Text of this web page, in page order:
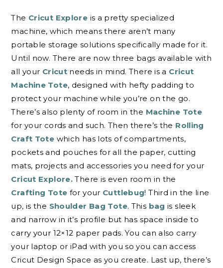
The Cricut Explore is a pretty specialized
machine, which means there aren’t many
portable storage solutions specifically made for it.
Until now. There are now three bags available with
all your Cricut needs in mind. There is a Cricut
Machine Tote, designed with hefty padding to
protect your machine while you’re on the go.
There’s also plenty of room in the Machine Tote
for your cords and such. Then there’s the Rolling
Craft Tote which has lots of compartments,
pockets and pouches for all the paper, cutting
mats, projects and accessories you need for your
Cricut Explore. There is even room in the
Crafting Tote for your Cuttlebug! Third in the line
up, is the Shoulder Bag Tote. This bag is sleek
and narrow in it’s profile but has space inside to
carry your 12×12 paper pads. You can also carry
your laptop or iPad with you so you can access
Cricut Design Space as you create. Last up, there’s